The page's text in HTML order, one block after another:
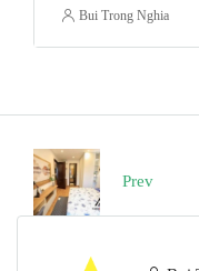
Bui Trong Nghia
Prev